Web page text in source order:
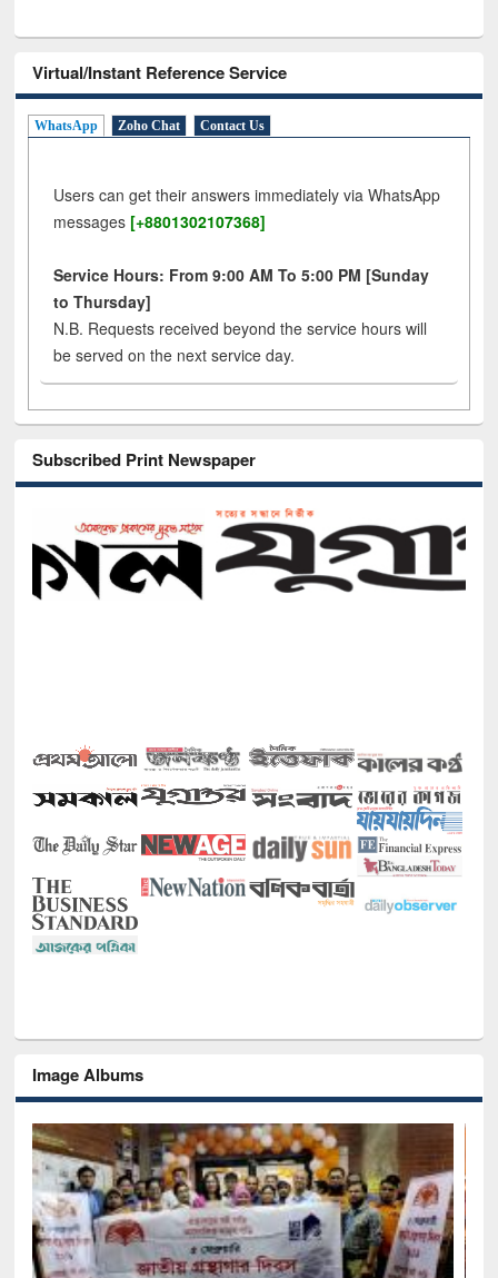
Virtual/Instant Reference Service
WhatsApp Zoho Chat Contact Us
Users can get their answers immediately via WhatsApp
messages [+8801302107368]
Service Hours: From 9:00 AM To 5:00 PM [Sunday
to Thursday]
N.B. Requests received beyond the service hours will
be served on the next service day.
Subscribed Print Newspaper
Image Albums